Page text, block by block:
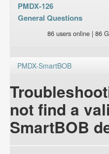
PMDX-126
General Questions
86 users online | 86
PMDX-SmartBOB
not find a
SmartBOB